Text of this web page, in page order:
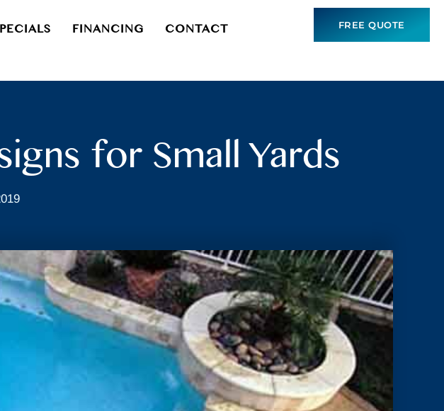
FINANCING CONTACT FREE QUOTE
for Small Yards